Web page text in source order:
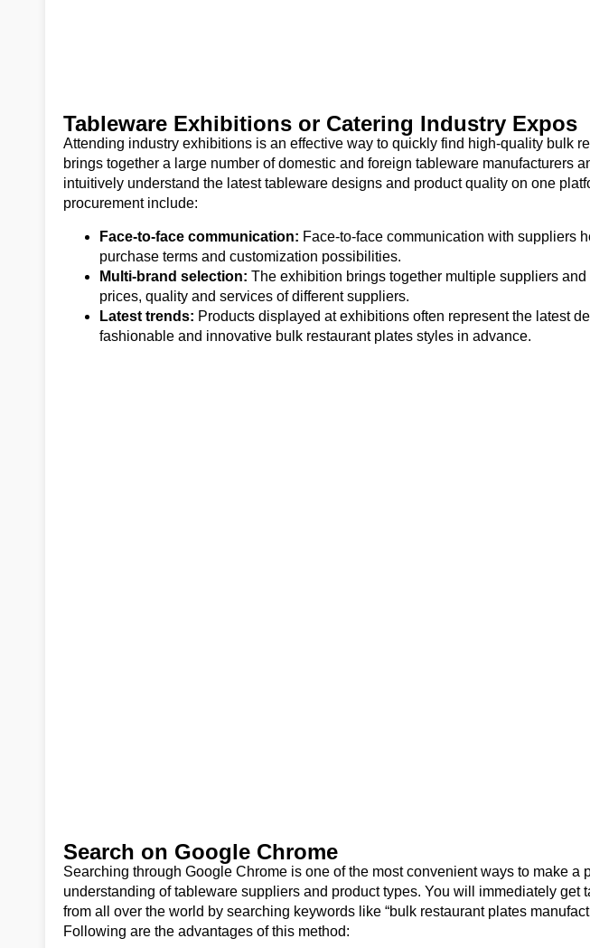
Tableware Exhibitions or Catering Industry Expos
Attending industry exhibitions is an effective way to quickly find high-quality bulk
brings together a large number of domestic and foreign tableware manufacturers
intuitively understand the latest tableware designs and product quality on one
procurement include:
Face-to-face communication: Face-to-face communication with suppliers
purchase terms and customization possibilities.
Multi-brand selection: The exhibition brings together multiple suppliers
prices, quality and services of different suppliers.
Latest trends: Products displayed at exhibitions often represent the latest
fashionable and innovative bulk restaurant plates styles in advance.
Search on Google Chrome
Searching through Google Chrome is one of the most convenient ways to make a
understanding of tableware suppliers and product types. You will immediately get
from all over the world by searching keywords like “bulk restaurant plates
Following are the advantages of this method: